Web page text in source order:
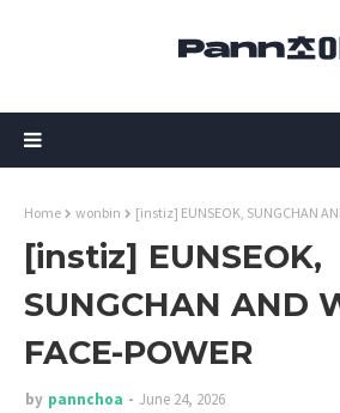
Home wonbin [instiz] EUNSEOK, SUNGCHAN
[instiz] EUNSEOK,
SUNGCHAN AND
FACE-POWER
by pannchoa June 24, 2026